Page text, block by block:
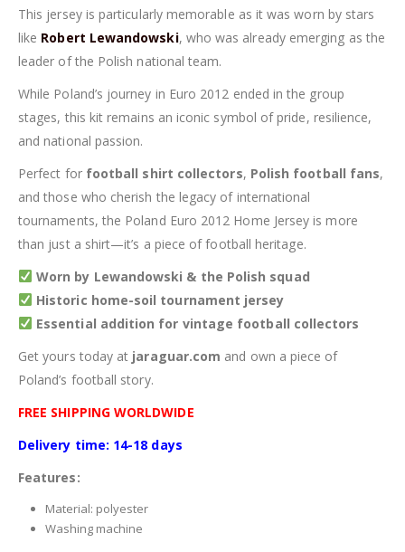
This jersey is particularly memorable as it was worn by stars
like Robert Lewandowski, who was already emerging as the
leader of the Polish national team.
While Poland’s journey in Euro 2012 ended in the group
stages, this kit remains an iconic symbol of pride, resilience,
and national passion.
Perfect for football shirt collectors, Polish football fans,
and those who cherish the legacy of international
tournaments, the Poland Euro 2012 Home Jersey is more
than just a shirt—it’s a piece of football heritage.
Worn by Lewandowski & the Polish squad
Historic home-soil tournament jersey
Essential addition for vintage football collectors
Get yours today at jaraguar.com and own a piece of
Poland’s football story.
FREE SHIPPING WORLDWIDE
Delivery time: 14-18 days
Features:
Material: polyester
Washing machine